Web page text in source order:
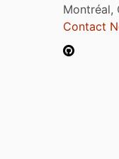
Montréal,
Contact